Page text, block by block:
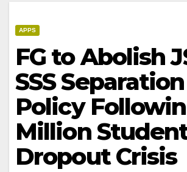
APPS
FG to Abolish
SSS Separation
Policy
Million
Dropout Crisis